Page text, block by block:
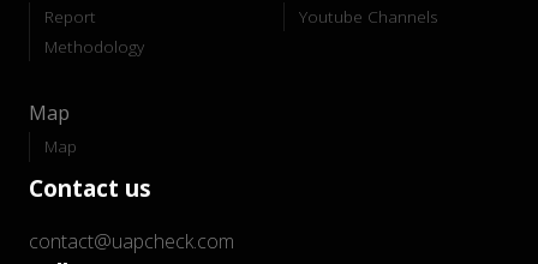
Report
Methodology
Youtube Channels
Map
Map
Contact us
contact@uapcheck.com